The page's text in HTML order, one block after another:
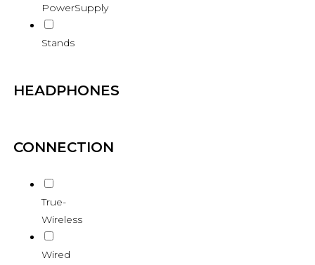
PowerSupply
Stands
HEADPHONES
CONNECTION
True-
Wireless
Wired